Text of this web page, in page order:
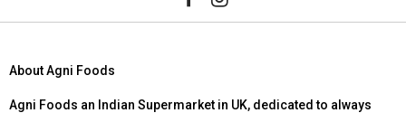
About Agni Foods
Agni Foods an Indian Supermarket in UK, dedicated to always